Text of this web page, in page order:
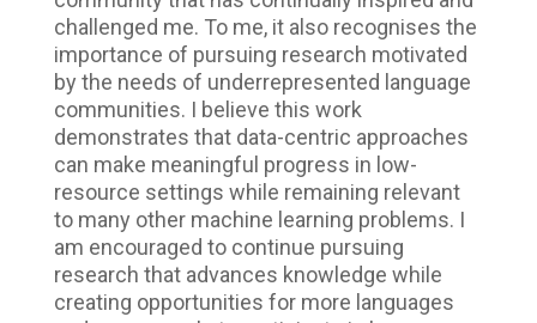
challenged me. To me, it also recognises the
importance of pursuing research motivated
by the needs of underrepresented language
communities. I believe this work
demonstrates that data-centric approaches
can make meaningful progress in low-
resource settings while remaining relevant
to many other machine learning problems. I
am encouraged to continue pursuing
research that advances knowledge while
creating opportunities for more languages